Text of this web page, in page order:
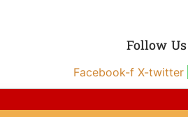
Follow Us
Facebook-f X-twitter